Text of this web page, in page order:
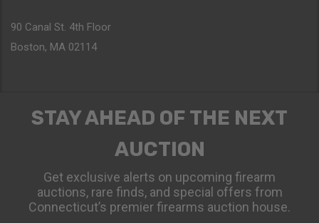
90 Canal St. 4th Floor
Boston, MA 02114
STAY AHEAD OF THE NEXT
AUCTION
Get exclusive alerts on upcoming firearm
auctions, rare finds, and special offers from
Connecticut’s premier firearms auction house.